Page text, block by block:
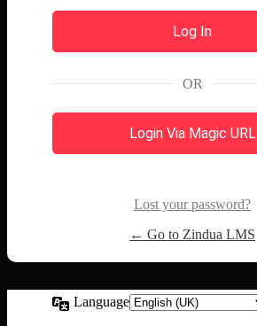
OR
Login Via Magic URL
Lost your password?
← Go to Zindua LMS
Language